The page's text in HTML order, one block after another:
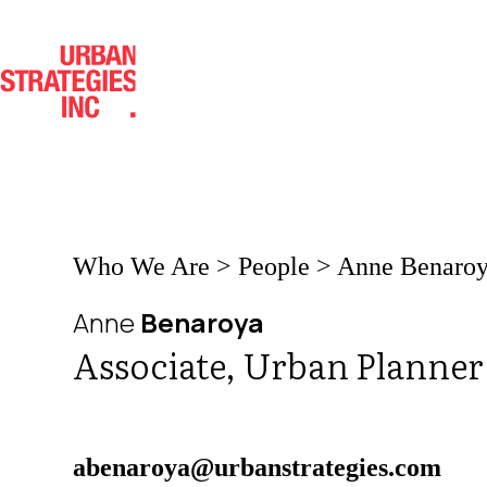
content
Who We Are >People > Anne
Anne Benaroya
Associate, Urban Planner
abenaroya@urbanstrategies.com